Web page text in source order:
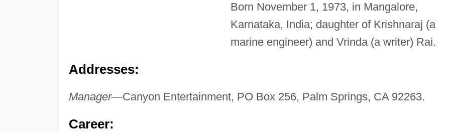
Born November 1, 1973, in Mangalore,
Karnataka, India; daughter of Krishnaraj (a
marine engineer) and Vrinda (a writer) Rai.
Addresses:
Manager—Canyon Entertainment, PO Box 256, Palm Springs, CA 92263.
Career: